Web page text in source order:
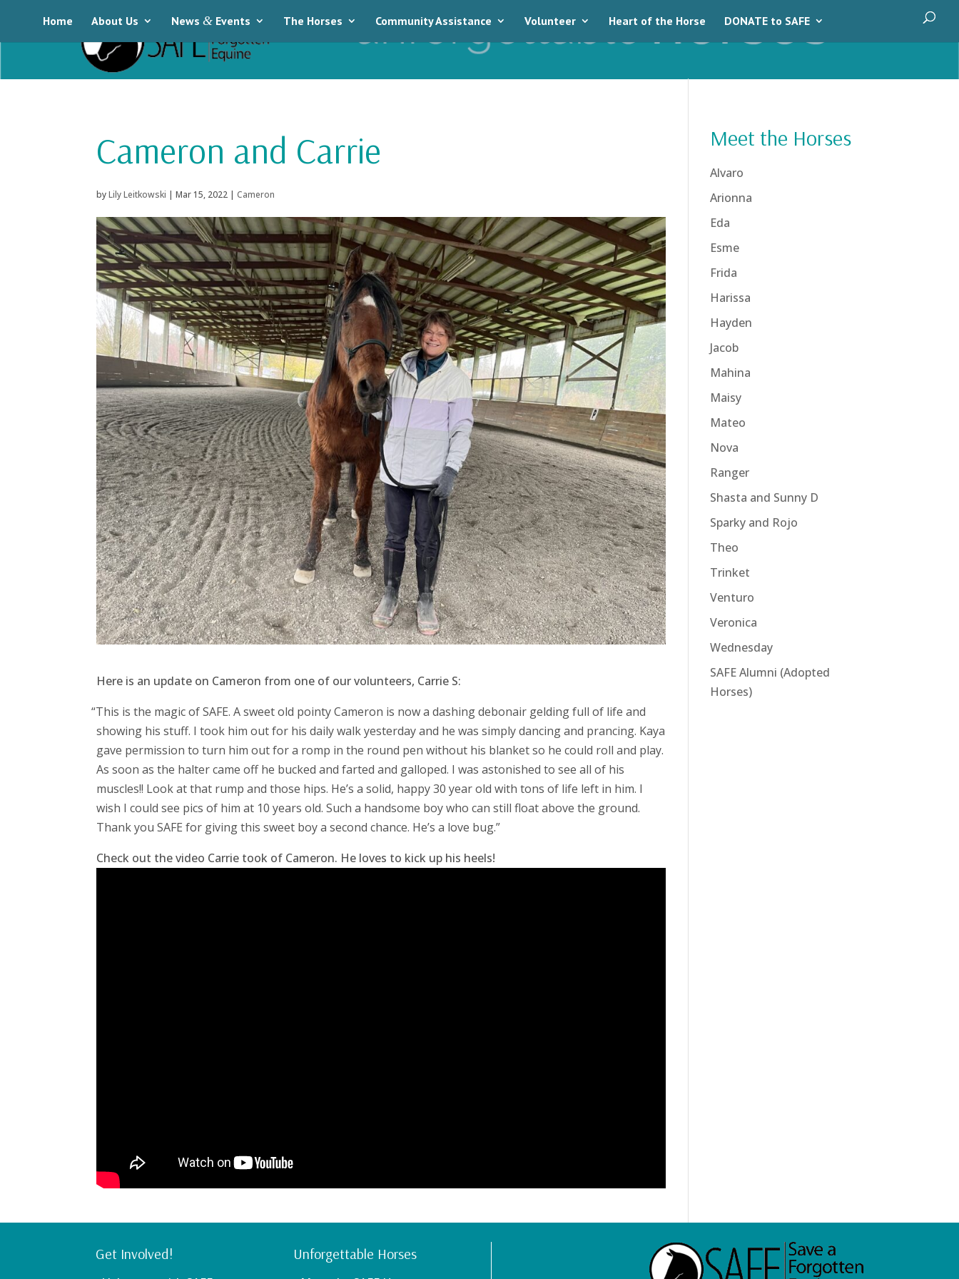
Home About Us News & Events The Horses Community Assistance Volunteer Heart of the Horse DONATE to SAFE
Cameron and Carrie
byLily Leitkowski | Mar 15, 2022| Cameron
Here is an update on Cameron from one of our volunteers, Carrie S:
“This is the magic of SAFE. A sweet old pointy Cameron is now a dashing debonair gelding full of life and
showing his stuff. I took him out for his daily walk yesterday and he was simply dancing and prancing. Kaya
gave permission to turn him out for a romp in the round pen without his blanket so he could roll and play.
As soon as the halter came off he bucked and farted and galloped. I was astonished to see all of his
muscles!! Look at that rump and those hips. He’s a solid, happy 30 year old with tons of life left in him. I
wish I could see pics of him at 10 years old. Such a handsome boy who can still float above the ground.
Thank you SAFE for giving this sweet boy a second chance. He’s a love bug.”
Check out the video Carrie took of Cameron. He loves to kick up his heels!
Meet the Horses
Alvaro
Arionna
Eda
Esme
Frida
Harissa
Hayden
Jacob
Mahina
Maisy
Mateo
Nova
Ranger
Shasta and Sunny D
Sparky and Rojo
Theo
Trinket
Venturo
Veronica
Wednesday
SAFE Alumni (Adopted
Horses)
Get Involved! Unforgettable Horses